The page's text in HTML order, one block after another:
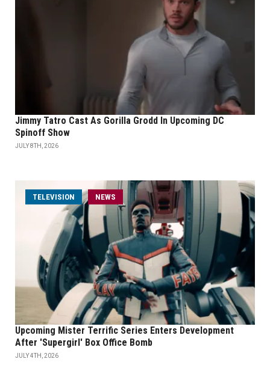
Jimmy Tatro Cast As Gorilla Grodd In Upcoming DC
Spinoff Show
JULY 8TH, 2026
TELEVISION NEWS
Upcoming Mister Terrific Series Enters Development
After 'Supergirl' Box Office Bomb
JULY 4TH, 2026